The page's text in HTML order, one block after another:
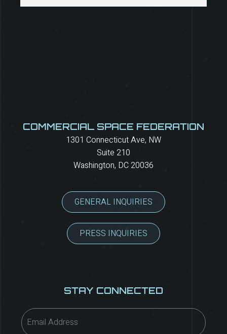
COMMERCIAL SPACE FEDERATION
1301 Connecticut Ave, NW
Suite 210
Washington, DC 20036
GENERAL INQUIRIES
PRESS INQUIRIES
STAY CONNECTED
Email